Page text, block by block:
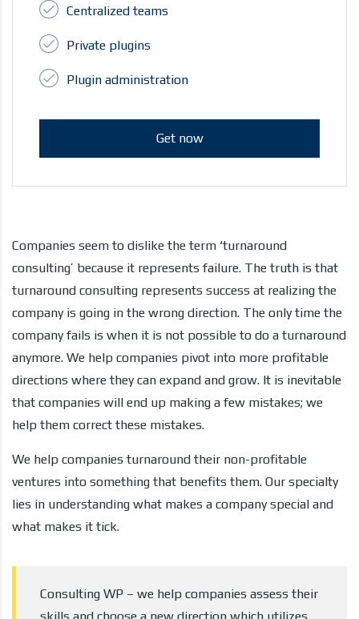
Centralized teams
Private plugins
Plugin administration
Get now
Companies seem to dislike the term ‘turnaround
consulting’ because it represents failure. The truth is that
turnaround consulting represents success at realizing the
company is going in the wrong direction. The only time the
company fails is when it is not possible to do a turnaround
anymore. We help companies pivot into more profitable
directions where they can expand and grow. It is inevitable
that companies will end up making a few mistakes; we
help them correct these mistakes.
We help companies turnaround their non-profitable
ventures into something that benefits them. Our specialty
lies in understanding what makes a company special and
what makes it tick.
Consulting WP – we help companies assess their
skills and choose a new direction which utilizes